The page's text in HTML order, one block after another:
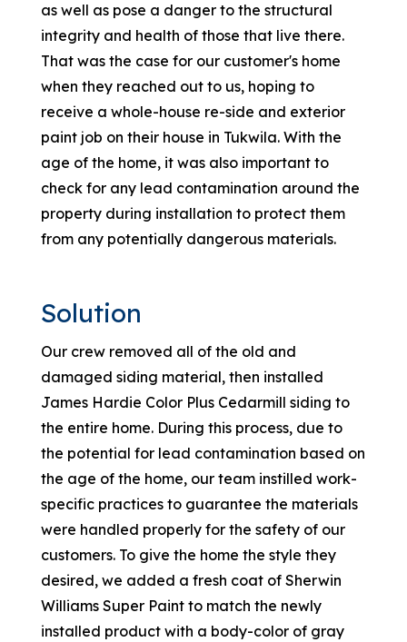
as well as pose a danger to the structural
integrity and health of those that live there.
That was the case for our customer's home
when they reached out to us, hoping to
receive a whole-house re-side and exterior
paint job on their house in Tukwila. With the
age of the home, it was also important to
check for any lead contamination around the
property during installation to protect them
from any potentially dangerous materials.
Solution
Our crew removed all of the old and
damaged siding material, then installed
James Hardie Color Plus Cedarmill siding to
the entire home. During this process, due to
the potential for lead contamination based on
the age of the home, our team instilled work-
specific practices to guarantee the materials
were handled properly for the safety of our
customers. To give the home the style they
desired, we added a fresh coat of Sherwin
Williams Super Paint to match the newly
installed product with a body-color of gray